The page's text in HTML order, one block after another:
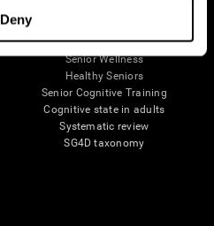
Deny
Navy Pilots
Senior Wellness
Healthy Seniors
Senior Cognitive Training
Cognitive state in adults
Systematic review
SG4D taxonomy